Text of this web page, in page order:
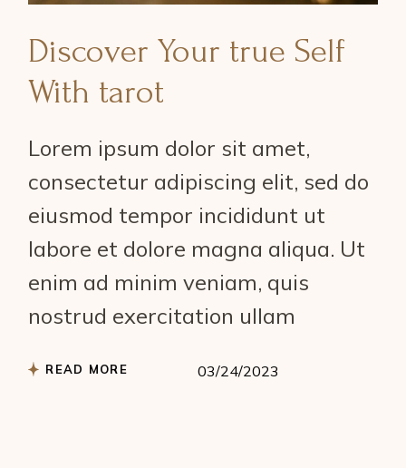
Discover Your true Self
With tarot
Lorem ipsum dolor sit amet,
consectetur adipiscing elit, sed do
eiusmod tempor incididunt ut
labore et dolore magna aliqua. Ut
enim ad minim veniam, quis
nostrud exercitation ullam
READ MORE 03/24/2023